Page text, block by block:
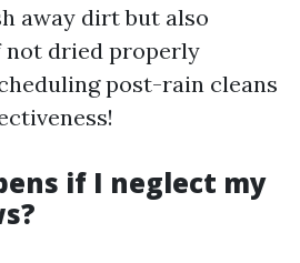
away dirt but also
not dried properly
post-rain cleans
if I neglect my